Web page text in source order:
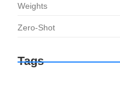
Weights
Zero-Shot
Tags